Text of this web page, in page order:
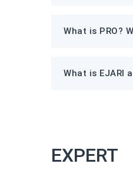
What is PRO?
What is EJARI
EXPERT